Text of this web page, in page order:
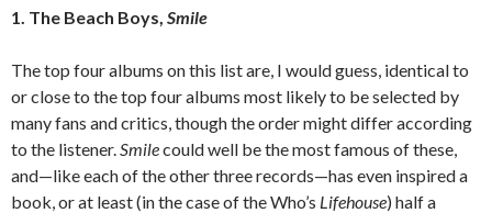
1. The Beach Boys, Smile
The top four albums on this list are, I would guess, identical to
or close to the top four albums most likely to be selected by
many fans and critics, though the order might differ according
to the listener.Smilecould well be the most famous of these,
and—like each of the other three records—has even inspired a
book, or at least (in the case of the Who’s Lifehouse) half a